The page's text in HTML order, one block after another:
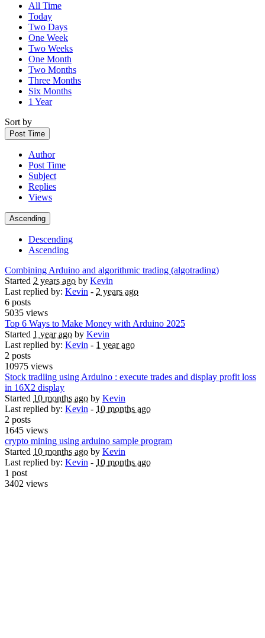
All Time
Today
Two Days
One Week
Two Weeks
One Month
Two Months
Three Months
Six Months
1 Year
Sort by
Post Time
Author
Post Time
Subject
Replies
Views
Ascending
Descending
Ascending
Combining Arduino and algorithmic trading (algotrading)
Started 2 years ago by Kevin
Last replied by: Kevin - 2 years ago
6 posts
5035 views
Top 6 Ways to Make Money with Arduino 2025
Started 1 year ago by Kevin
Last replied by: Kevin - 1 year ago
2 posts
10975 views
Stock tradiing using Arduino : execute trades and display profit loss
in 16X2 display
Started 10 months ago by Kevin
Last replied by: Kevin - 10 months ago
2 posts
1645 views
crypto mining using arduino sample program
Started 10 months ago by Kevin
Last replied by: Kevin - 10 months ago
1 post
3402 views